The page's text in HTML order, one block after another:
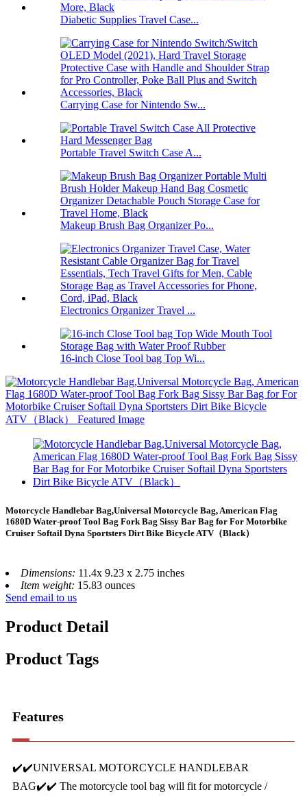
Diabetic Supplies Travel Case...
Carrying Case for Nintendo Sw...
Portable Travel Switch Case A...
Makeup Brush Bag Organizer Po...
Electronics Organizer Travel ...
16-inch Close Tool bag Top Wi...
Motorcycle Handlebar Bag,Universal Motorcycle Bag, American Flag
1680D Water-proof Tool Bag Fork Bag Sissy Bar Bag for For Motorbike
Cruiser Softail Dyna Sportsters Dirt Bike Bicycle ATV（Black）
Dimensions: 11.4x 9.23 x 2.75 inches
Item weight: 15.83 ounces
Send email to us
Product Detail
Product Tags
Features
✔️✔️UNIVERSAL MOTORCYCLE HANDLEBAR
BAG✔️✔️ The motorcycle tool bag will fit for motorcycle /